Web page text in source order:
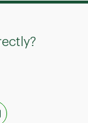
Opens in